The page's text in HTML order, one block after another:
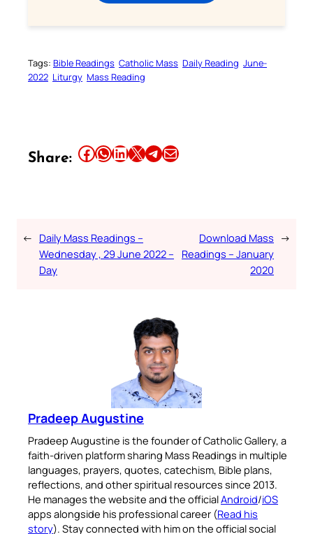
Tags: Bible Readings Catholic Mass Daily Reading June-
2022 Liturgy Mass Reading
Share: Share this article on Facebook Share this article on WhatsApp Share this article on LinkedIn Share this article on X Share this article on TelegramEmail this Article
← Daily Mass Readings –
Wednesday , 29 June 2022 –
Day
Download Mass
Readings – January
2020
→
Pradeep Augustine
Pradeep Augustine is the founder of Catholic Gallery, a
faith-driven platform sharing Mass Readings in multiple
languages, prayers, quotes, catechism, Bible plans,
reflections, and other spiritual resources since 2013.
He manages the website and the officialAndroid/iOS
apps alongside his professional career (Read his
story). Stay connected with him on the official social